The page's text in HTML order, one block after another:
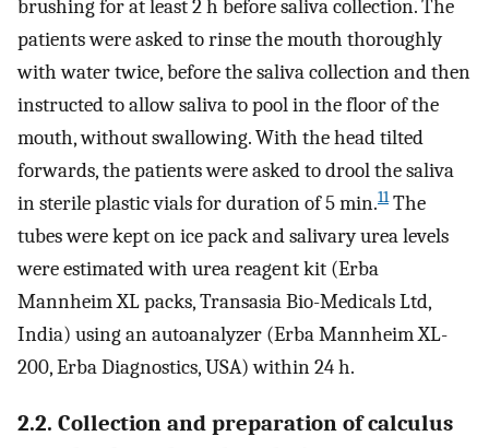
brushing for at least 2 h before saliva collection. The
patients were asked to rinse the mouth thoroughly
with water twice, before the saliva collection and then
instructed to allow saliva to pool in the floor of the
mouth, without swallowing. With the head tilted
forwards, the patients were asked to drool the saliva
in sterile plastic vials for duration of 5 min.11The
tubes were kept on ice pack and salivary urea levels
were estimated with urea reagent kit (Erba
Mannheim XL packs, Transasia Bio-Medicals Ltd,
India) using an autoanalyzer (Erba Mannheim XL-
200, Erba Diagnostics, USA) within 24 h.
2.2. Collection and preparation of calculus